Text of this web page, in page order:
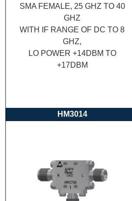
SMA FEMALE, 25 GHZ TO 40
GHZ
WITH IF RANGE OF DC TO 8
GHZ,
LO POWER +14DBM TO
+17DBM
HM3014